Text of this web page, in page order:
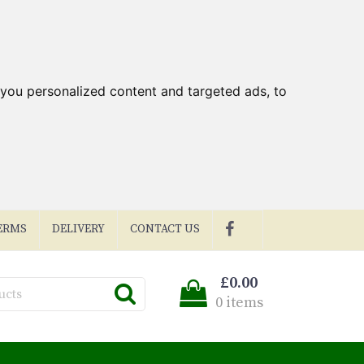
personalized content and targeted ads, to
DELIVERY CONTACT US
£0.00
0 items